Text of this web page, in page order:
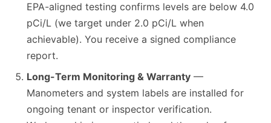
EPA-aligned testing confirms levels are below 4.0
pCi/L (we target under 2.0 pCi/L when
achievable). You receive a signed compliance
report.
Long-Term Monitoring & Warranty —
Manometers and system labels are installed for
ongoing tenant or inspector verification.